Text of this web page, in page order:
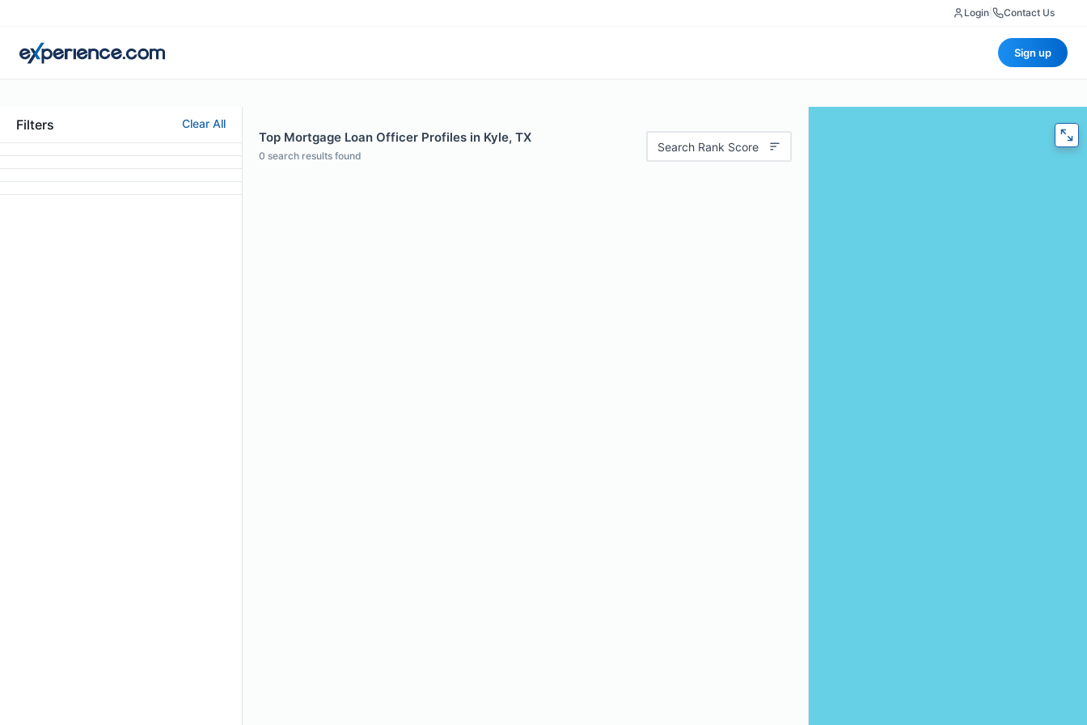
Login Contact Us
Sign up
Filters Clear All
Top Mortgage Loan Officer Profiles in Kyle, TX
0 search results found
Search Rank Score